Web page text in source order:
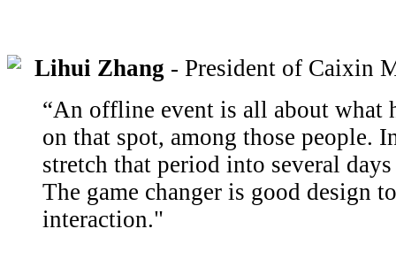
Lihui Zhang - President of Caixin
“An offline event is all about what
on that spot, among those people.
stretch that period into several
The game changer is good design
interaction."